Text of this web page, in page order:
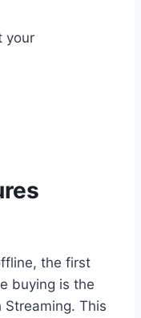
your
the first
buying is the
This